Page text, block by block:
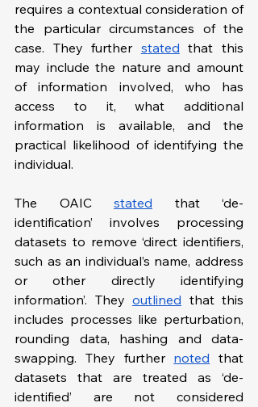
requires a contextual consideration of
the particular circumstances of the
case. They further stated that this
may include the nature and amount
of information involved, who has
access to it, what additional
information is available, and the
practical likelihood of identifying the
individual.
The OAIC stated that ‘de-
identification’ involves processing
datasets to remove ‘direct identifiers,
such as an individual’s name, address
or other directly identifying
information’. They outlined that this
includes processes like perturbation,
rounding data, hashing and data-
swapping. They further noted that
datasets that are treated as ‘de-
identified’ are not considered